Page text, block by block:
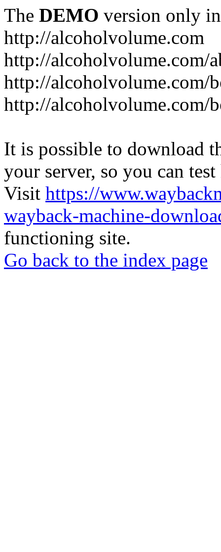
The DEMO version only
http://alcoholvolume.com
http://alcoholvolume.com/
http://alcoholvolume.com/
http://alcoholvolume.com/
It is possible to download
your server, so you can
Visit https://
wayback-machine-
functioning site.
Go back to the index page